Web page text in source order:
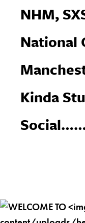
NHM,
National
Kinda